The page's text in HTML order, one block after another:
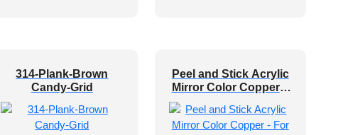
314-Plank-Brown
Candy-Grid
Peel and Stick Acrylic
Mirror Color Copper –
For Design No – 2007
Geo Fusion